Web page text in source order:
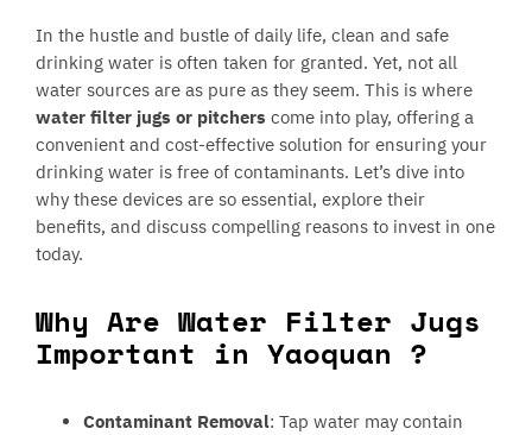
In the hustle and bustle of daily life, clean and safe
drinking water is often taken for granted. Yet, not all
water sources are as pure as they seem. This is where
water filter jugs or pitchers come into play, offering a
convenient and cost-effective solution for ensuring your
drinking water is free of contaminants. Let’s dive into
why these devices are so essential, explore their
benefits, and discuss compelling reasons to invest in one
today.
Why Are Water Filter Jugs
Important in Yaoquan ?
Contaminant Removal: Tap water may contain